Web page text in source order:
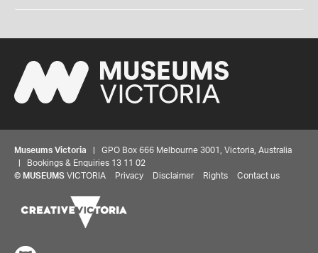
Museums Victoria | GPO Box 666 Melbourne 3001, Victoria, Australia
| Bookings & Enquiries 13 11 02
© MUSEUMS VICTORIA Privacy Disclaimer Rights Contact us